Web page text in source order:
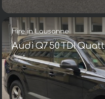
Hire in Lausanne
Audi Q7 50 TDI